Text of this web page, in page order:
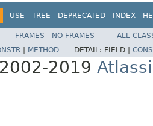
USE TREE DEPRECATED INDEX
FRAMES NO FRAMES
ALL
METHOD DETAIL: FIELD |
2019